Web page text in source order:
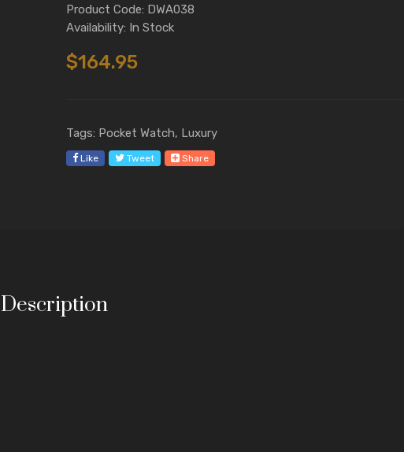
Product Code: DWA038
Availability: In Stock
$164.95
Tags: Pocket Watch, Luxury
Like Tweet Share
Description